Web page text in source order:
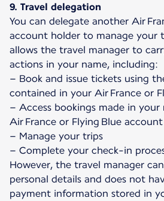
9. Travel delegation
You can delegate another Air
account holder to manage your
allows the travel manager to
actions in your name, including:
– Book and issue tickets using
contained in your Air France or
– Access bookings made in
Air France or Flying Blue account
– Manage your trips
– Complete your check-in
However, the travel manager
personal details and does not
payment information stored in